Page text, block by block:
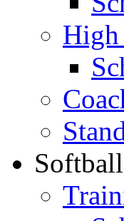
High
Softball